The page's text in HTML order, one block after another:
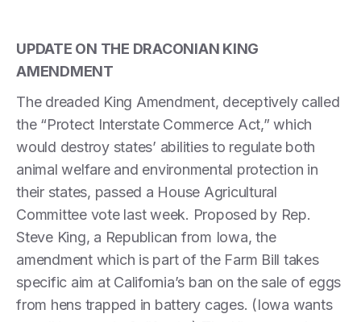
UPDATE ON THE DRACONIAN KING
AMENDMENT
The dreaded King Amendment, deceptively called
the “Protect Interstate Commerce Act,” which
would destroy states’ abilities to regulate both
animal welfare and environmental protection in
their states, passed a House Agricultural
Committee vote last week. Proposed by Rep.
Steve King, a Republican from Iowa, the
amendment which is part of the Farm Bill takes
specific aim at California’s ban on the sale of eggs
from hens trapped in battery cages. (Iowa wants